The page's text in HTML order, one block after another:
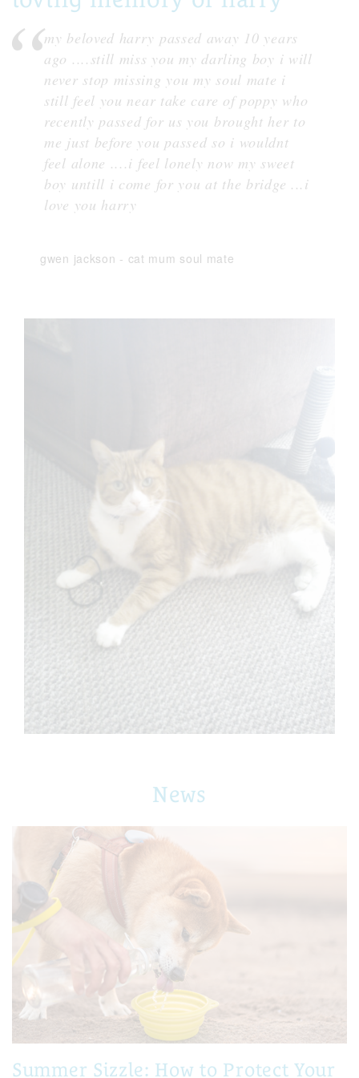
my beloved harry passed away 10 years
ago ....still miss you my darling boy i will
never stop missing you my soul mate i
still feel you near take care of poppy who
recently passed for us you brought her to
me just before you passed so i wouldnt
feel alone ....i feel lonely now my sweet
boy untill i come for you at the bridge ...i
love you harry
gwen jackson - cat mum soul mate
News
Summer Sizzle: How to Protect Your